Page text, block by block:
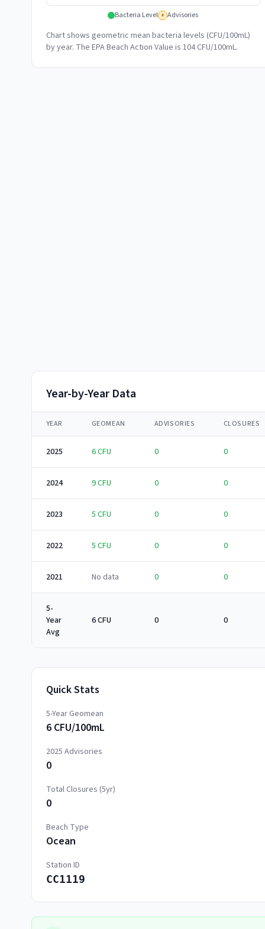
Bacteria Level # Advisories
Chart shows geometric mean bacteria levels (CFU/100mL)
by year. The EPA Beach Action Value is 104 CFU/100mL.
Year-by-Year Data
YEAR GEOMEAN ADVISORIES CLOSURES
2025 6CFU 0 0
2024 9CFU 0 0
2023 5 CFU 0 0
2022 5 CFU 0 0
2021 No data 0 0
5-
Year
Avg
6 CFU 0 0
Quick Stats
5-Year Geomean
6 CFU/100mL
2025 Advisories
0
Total Closures (5yr)
0
Beach Type
Ocean
Station ID
CC1119